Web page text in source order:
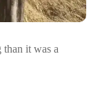
than it was a